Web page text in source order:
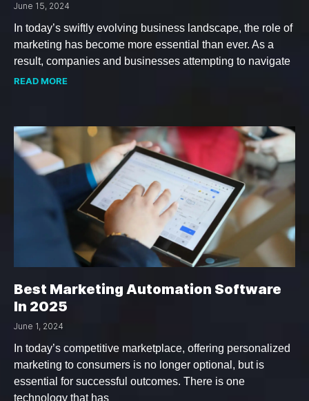
June 15, 2024
In today’s swiftly evolving business landscape, the role of
marketing has become more essential than ever. As a
result, companies and businesses attempting to navigate
READ MORE
Best Marketing Automation Software
In 2025
June 1, 2024
In today’s competitive marketplace, offering personalized
marketing to consumers is no longer optional, but is
essential for successful outcomes. There is one
technology that has